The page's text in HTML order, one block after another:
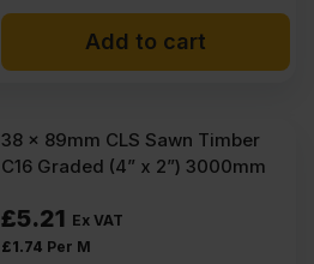
Add to cart
38 x 89mm CLS Sawn Timber
C16 Graded (4” x 2”) 3000mm
£5.21 Ex VAT
£1.74 Per M